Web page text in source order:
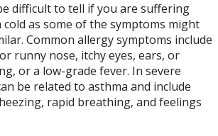
difficult to tell if you are suffering
as some of the symptoms might
Common allergy symptoms include
runny nose, itchy eyes, ears, or
or a low-grade fever. In severe
be related to asthma and include
rapid breathing, and feelings